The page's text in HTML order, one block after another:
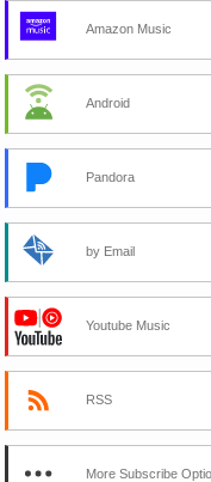
Amazon Music
Android
Pandora
by Email
Youtube Music
RSS
More Subscribe